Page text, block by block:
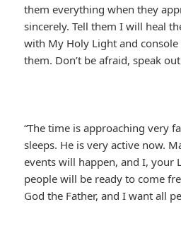
them everything when they
sincerely. Tell them I will heal
with My Holy Light and
them. Don’t be afraid, speak
“The time is approaching very
sleeps. He is very active now.
events will happen, and I, your
people will be ready to come
God the Father, and I want all